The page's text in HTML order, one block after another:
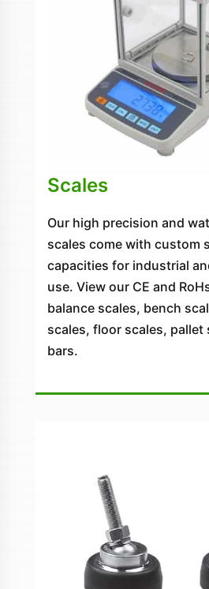
Scales
Our high precision and
scales come with custom
capacities for industrial
use. View our CE and
balance scales, bench
scales, floor scales, pallet
bars.